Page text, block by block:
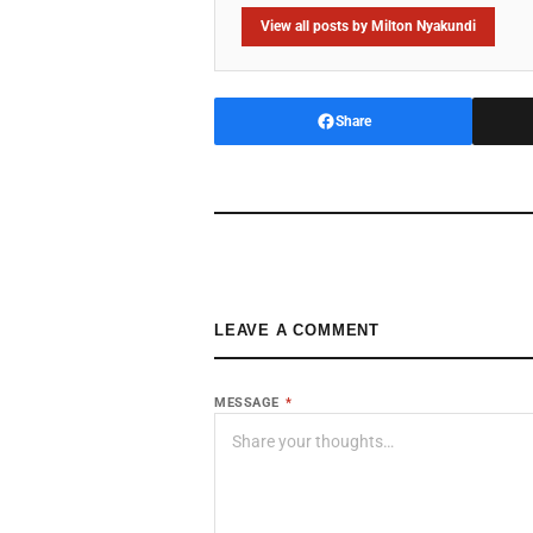
View all posts by Milton Nyakundi
Share
LEAVE A COMMENT
MESSAGE *